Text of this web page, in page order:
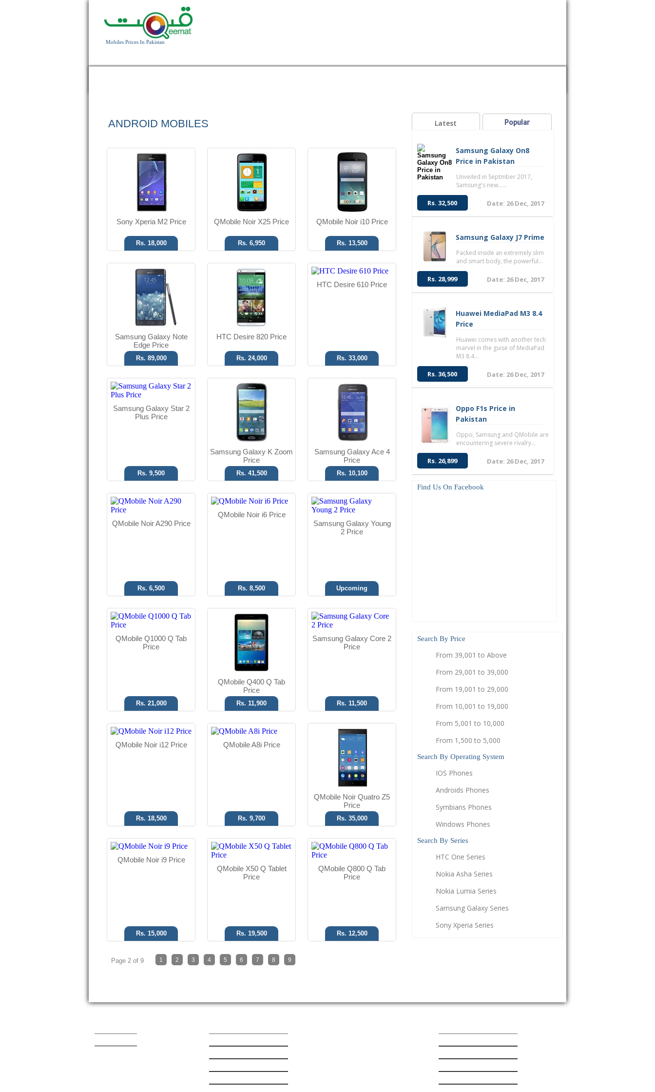
Mobiles Prices In Pakistan
ANDROID MOBILES
Android OS, v4.3
T.T up to 13h 25min
Sony Xperia M2 Price
Rs. 18,000
4.0" Display
QMobile Noir X25 Price
Rs. 6,950
5.0" Display
QMobile Noir i10 Price
Rs. 13,500
Android OS, v4.4.2
16 MP Camera
3 GB RAM
Read More
Samsung Galaxy Note
Edge Price
Rs. 89,000
Android OS
13 MP Camera
2 GB RAM
Read More
HTC Desire 820 Price
Rs. 24,000
Android OS
8 MP Camera
8 GB Memory
Read More
HTC Desire 610 Price
Rs. 33,000
Android OS, v4.4.2
3.15 MP Camera
512 MB RAM
Read More
Samsung Galaxy Star 2
Plus Price
Rs. 9,500
Android OS, v4.4.2
20.7 MP Camera
8 GB Memory
Read More
Samsung Galaxy K Zoom
Price
Rs. 41,500
Android OS, v4.4.2
5 MP Camera
Samsung Galaxy Ace 4
Price
Rs. 10,100
Android OS
3.2 MP Camera
5.00" Display
QMobile Noir A290 Price
Rs. 6,500
Android OS
5 MP Camera
4.5" Display
Read More
QMobile Noir i6 Price
Rs. 8,500
Android OS, v4.4.2
3.15 MP Camera
512 MB RAM
Read More
Samsung Galaxy Young
2 Price
Upcoming
Android OS
7.85" Display
QMobile Q1000 Q Tab
Price
Rs. 21,000
Android OS
2 MP Camera
QMobile Q400 Q Tab
Price
Rs. 11,900
Android OS, v4.4.2
5 MP Camera
768 MB RAM
Samsung Galaxy Core 2
Price
Rs. 11,500
Android OS
5.0" Display
QMobile Noir i12 Price
Rs. 18,500
Android OS
5 MP Camera
4.0" Display
Read More
QMobile A8i Price
Rs. 9,700
Android OS
5.5" Display
QMobile Noir Quatro Z5
Price
Rs. 35,000
Android OS
8 MP Camera
QMobile Noir i9 Price
Rs. 15,000
Android OS
5 MP Camera
QMobile X50 Q Tablet
Price
Rs. 19,500
Android OS
7.85" Display
Read More
QMobile Q800 Q Tab
Price
Rs. 12,500
Page 2 of 9 1 2 3 4 5 6 7 8 9
Latest Popular
Samsung Galaxy On8
Price in Pakistan
Unveiled in Septmber 2017,
Samsung's new......
Rs. 32,500 Date: 26 Dec, 2017
Samsung Galaxy J7 Prime
Packed inside an extremely slim
and smart body, the powerful...
Rs. 28,999 Date: 26 Dec, 2017
Huawei MediaPad M3 8.4
Price
Huawei comes with another tech
marvel in the guise of MediaPad
M3 8.4...
Rs. 36,500 Date: 26 Dec, 2017
Oppo F1s Price in
Pakistan
Oppo, Samsung and QMobile are
encountering severe rivalry...
Rs. 26,899 Date: 26 Dec, 2017
Find Us On Facebook
Search By Price
From 39,001 to Above
From 29,001 to 39,000
From 19,001 to 29,000
From 10,001 to 19,000
From 5,001 to 10,000
From 1,500 to 5,000
Search By Operating System
IOS Phones
Androids Phones
Symbians Phones
Windows Phones
Search By Series
HTC One Series
Nokia Asha Series
Nokia Lumia Series
Samsung Galaxy Series
Sony Xperia Series